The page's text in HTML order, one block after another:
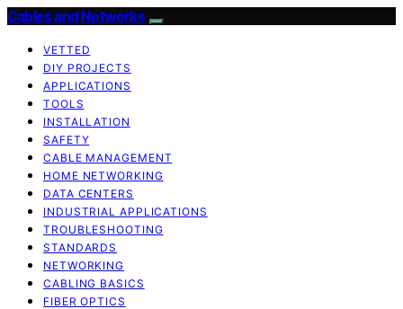
Cables and Networks
VETTED
DIY PROJECTS
APPLICATIONS
TOOLS
INSTALLATION
SAFETY
CABLE MANAGEMENT
HOME NETWORKING
DATA CENTERS
INDUSTRIAL APPLICATIONS
TROUBLESHOOTING
STANDARDS
NETWORKING
CABLING BASICS
FIBER OPTICS